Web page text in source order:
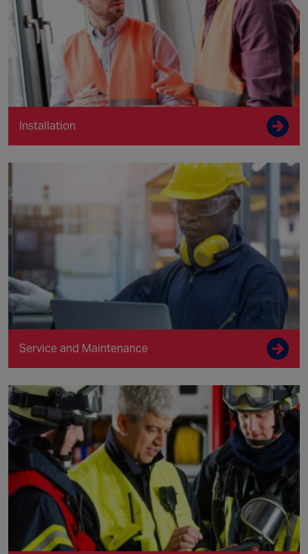
Installation
Service and Maintenance